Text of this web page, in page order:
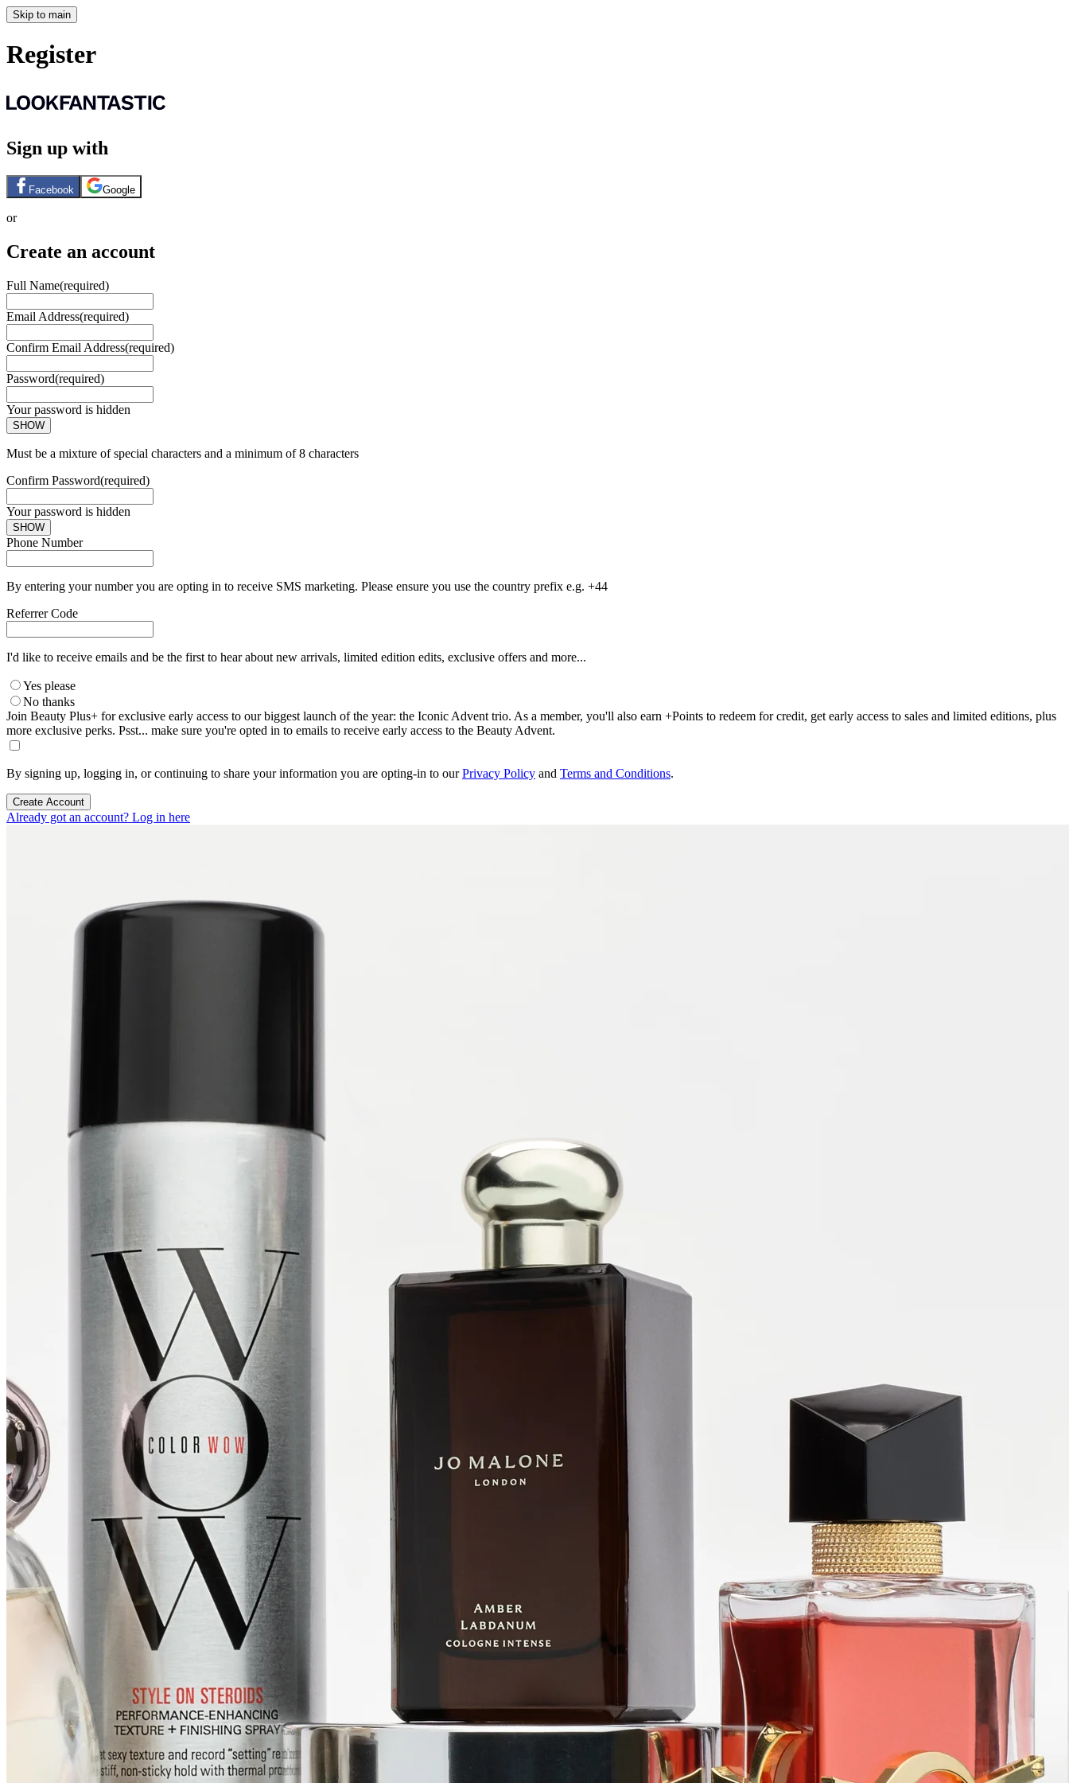
Skip to main
Register
Sign up with
Facebook Google
or
Create an account
Full Name(required)
Email Address(required)
Confirm Email Address(required)
Password(required)
Your password is hidden
SHOW
Must be a mixture of special characters and a minimum of 8 characters
Confirm Password(required)
Your password is hidden
SHOW
Phone Number
By entering your number you are opting in to receive SMS marketing. Please ensure you use the country prefix e.g. +44
Referrer Code
I'd like to receive emails and be the first to hear about new arrivals, limited edition edits, exclusive offers and more...
Yes please
No thanks
Join Beauty Plus+ for exclusive early access to our biggest launch of the year: the Iconic Advent trio. As a member, you'll also earn +Points to redeem for credit, get early access to sales and limited editions, plus
more exclusive perks. Psst... make sure you're opted in to emails to receive early access to the Beauty Advent.
By signing up, logging in, or continuing to share your information you are opting-in to ourPrivacy Policy and Terms and Conditions.
Create Account
Already got an account? Log in here